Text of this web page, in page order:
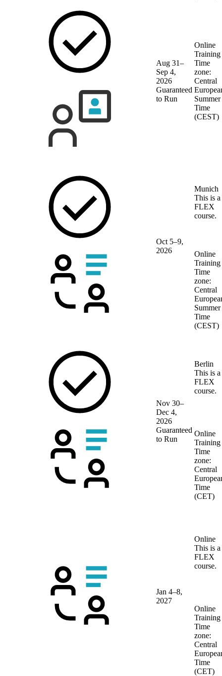
Aug 31–
Sep 4,
2026
Guaranteed
to Run
Online
Training
Time
zone:
Central
Summer
Time
(CEST)
Oct 5–9,
2026
Munich
This is a
FLEX
course.
Online
Training
Time
zone:
Central
Summer
Time
(CEST)
Nov 30–
Dec 4,
2026
Guaranteed
to Run
Berlin
This is a
FLEX
course.
Online
Training
Time
zone:
Central
Time
(CET)
Jan 4–8,
2027
Online
This is a
FLEX
course.
Online
Training
Time
zone:
Central
Time
(CET)